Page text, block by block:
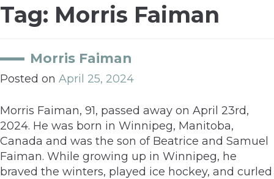
Tag: Morris Faiman
Morris Faiman
Posted on April 25, 2024
Morris Faiman, 91, passed away on April 23rd,
2024. He was born in Winnipeg, Manitoba,
Canada and was the son of Beatrice and Samuel
Faiman. While growing up in Winnipeg, he
braved the winters, played ice hockey, and curled